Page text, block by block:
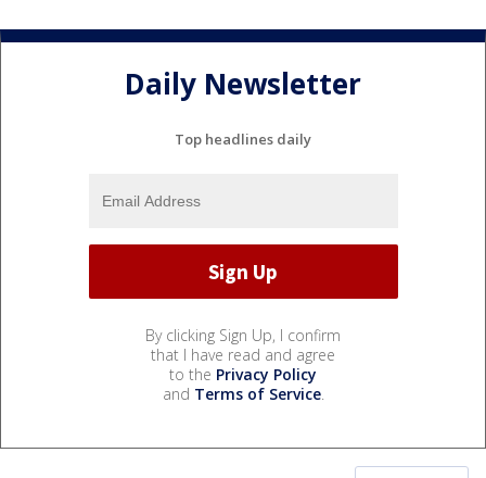
Daily Newsletter
Top headlines daily
By clicking Sign Up, I confirm
that I have read and agree
to the Privacy Policy
and Terms of Service.